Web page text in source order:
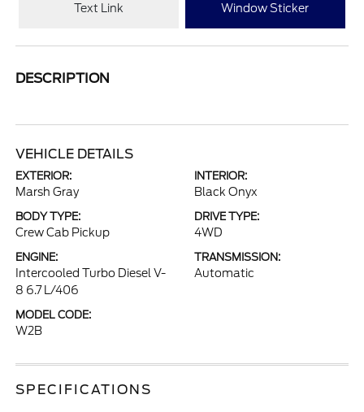
Text Link Window Sticker
DESCRIPTION
VEHICLE DETAILS
EXTERIOR:
Marsh Gray
INTERIOR:
Black Onyx
BODY TYPE:
Crew Cab Pickup
DRIVE TYPE:
4WD
ENGINE:
Intercooled Turbo Diesel V-
8 6.7 L/406
TRANSMISSION:
Automatic
MODEL CODE:
W2B
SPECIFICATIONS